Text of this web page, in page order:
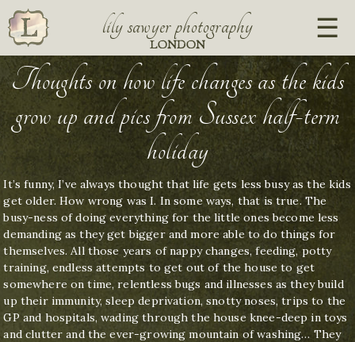
lily sawyer photography
LONDON
Thoughts on how life changes as the kids
grow up and pics from Sussex half-term
holiday
It’s funny, I’ve always thought that life gets less busy as the kids
get older. How wrong was I. In some ways, that is true. The
busy-ness of doing everything for the little ones become less
demanding as they get bigger and more able to do things for
themselves. All those years of nappy changes, feeding, potty
training, endless attempts to get out of the house to get
somewhere on time, relentless bugs and illnesses as they build
up their immunity, sleep deprivation, snotty noses, trips to the
GP and hospitals, wading through the house knee-deep in toys
and clutter and the ever-growing mountain of washing… They